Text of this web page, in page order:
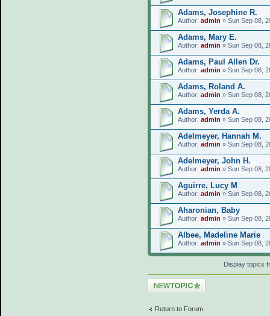
Adams, Josephine R.
Author: admin » Sun Sep 08,
Adams, Mary E.
Author: admin » Sun Sep 08,
Adams, Paul Allen Dr.
Author: admin » Sun Sep 08,
Adams, Roland A.
Author: admin » Sun Sep 08,
Adams, Yerda A.
Author: admin » Sun Sep 08,
Adelmeyer, Hannah M.
Author: admin » Sun Sep 08,
Adelmeyer, John H.
Author: admin » Sun Sep 08,
Aguirre, Lucy M
Author: admin » Sun Sep 08,
Aharonian, Baby
Author: admin » Sun Sep 08,
Albee, Madeline Marie
Author: admin » Sun Sep 08,
Display topics
Post a new topic
Return to Forum